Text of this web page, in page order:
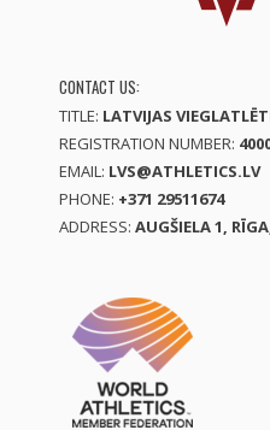
CONTACT US:
TITLE: LATVIJAS
REGISTRATION NUMBER:
EMAIL: LVS@ATHLETICS.LV
PHONE: +371 29511674
ADDRESS: AUGŠIELA 1,